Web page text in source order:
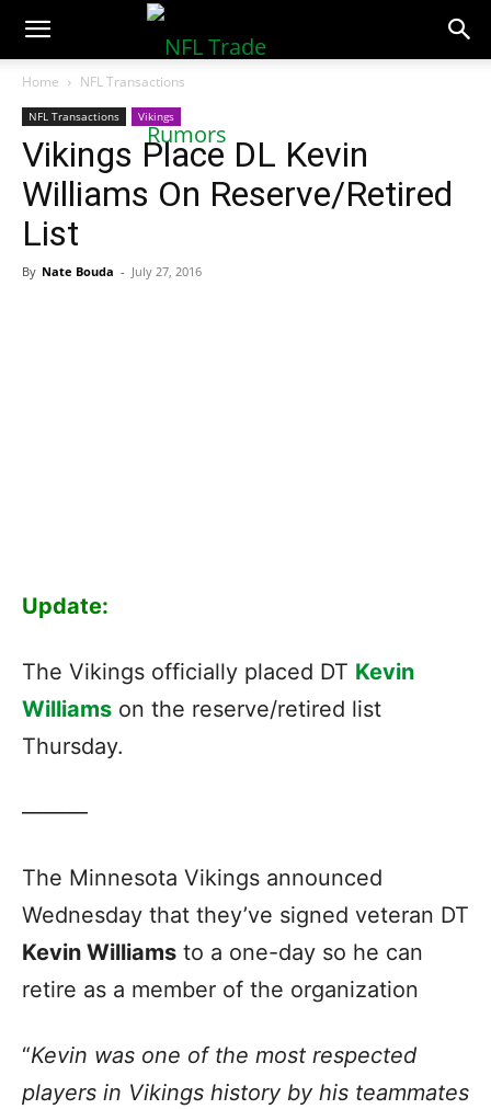
NFLTradeRumors.co
Home NFL Transactions
NFL Transactions Vikings
Vikings Place DL Kevin
Williams On Reserve/Retired
List
By Nate Bouda - July 27, 2016
Update:
The Vikings officially placed DT Kevin
Williams on the reserve/retired list
Thursday.
———
The Minnesota Vikings announced
Wednesday that they’ve signed veteran DT
Kevin Williams to a one-day so he can
retire as a member of the organization
“Kevin was one of the most respected
players in Vikings history by his teammates